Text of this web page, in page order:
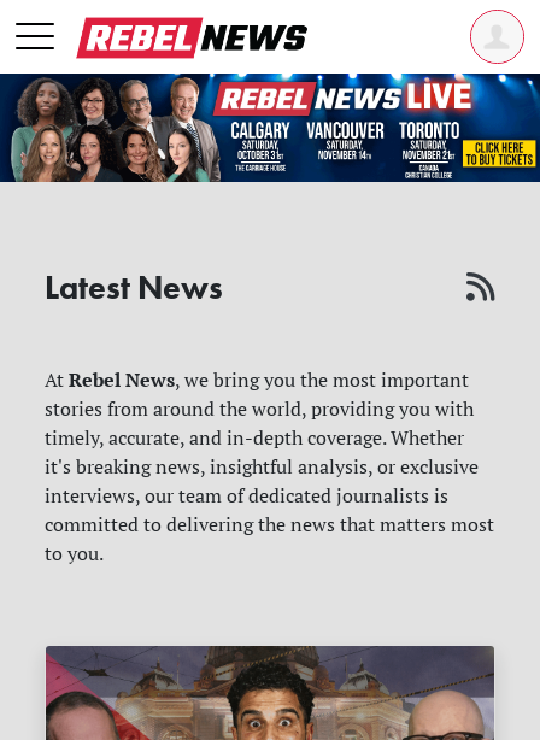
Latest News
AtRebel News, we bring you the most important
stories from around the world, providing you with
timely, accurate, and in-depth coverage. Whether
it's breaking news, insightful analysis, or exclusive
interviews, our team of dedicated journalists is
committed to delivering the news that matters most
to you.